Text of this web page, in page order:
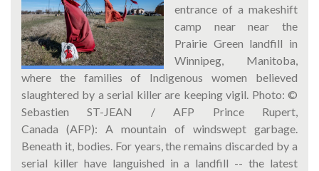
entrance of a makeshift
camp near near the
Prairie Green landfill in
Winnipeg, Manitoba,
where the families of Indigenous women believed
slaughtered by a serial killer are keeping vigil. Photo: ©
Sebastien ST-JEAN / AFP Prince Rupert,
Canada (AFP): A mountain of windswept garbage.
Beneath it, bodies. For years, the remains discarded by a
serial killer have languished in a landfill -- the latest